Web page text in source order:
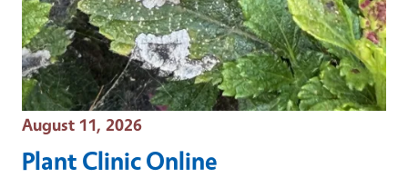
Event Date
August 11, 2026
Plant Clinic Online